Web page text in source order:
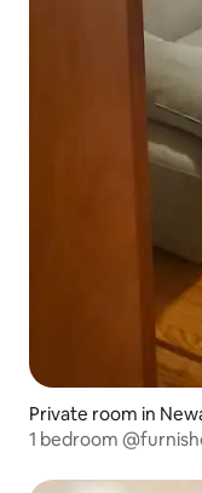
Private room in
1 bedroom